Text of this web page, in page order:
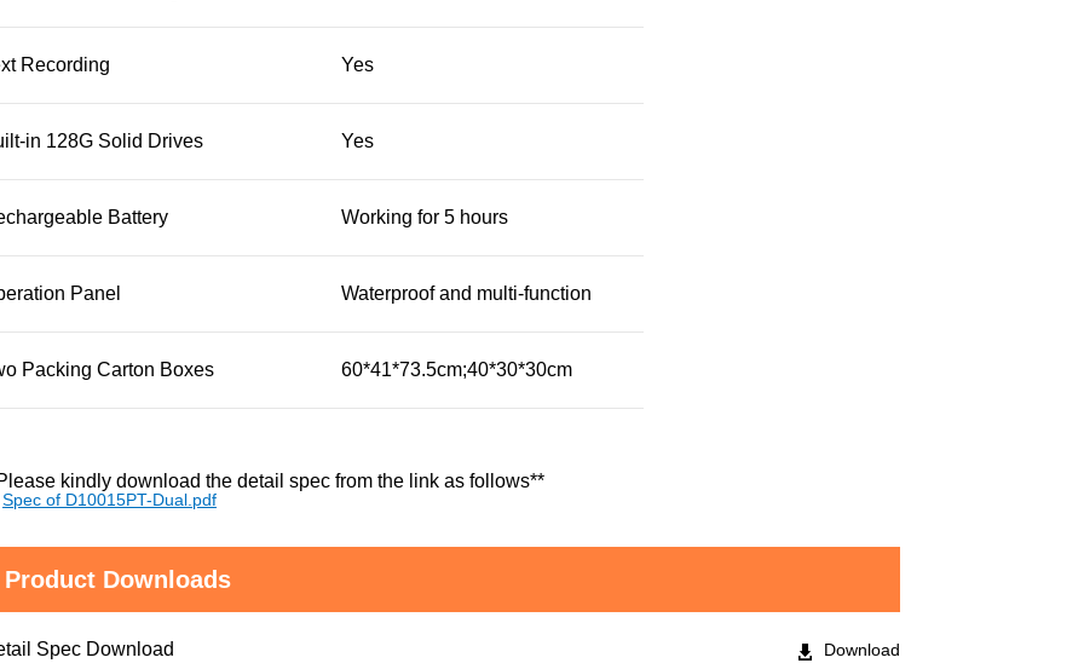
Recording Yes
in 128G Solid Drives Yes
Battery Working for 5 hours
Panel Waterproof and multi-function
Packing Carton Boxes 60*41*73.5cm;40*30*30cm
kindly download the detail spec from the link as follows**
Spec of D10015PT-Dual.pdf
Product Downloads
Spec Download Download